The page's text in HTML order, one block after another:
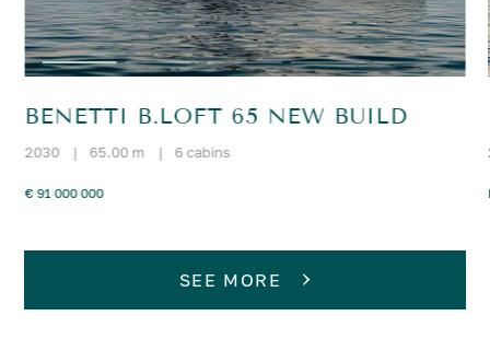
BENETTI B.LOFT 65 NEW BUILD
2030 | 65.00 m | 6 cabins
€ 91 000 000
SEE MORE